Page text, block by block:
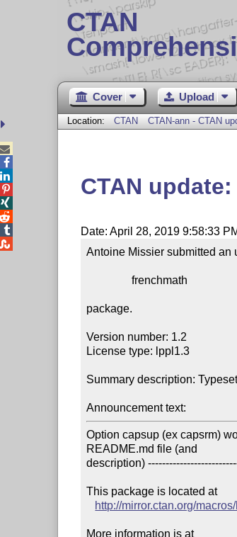
CTAN
Cover Upload
Location: CTAN CTAN-ann - CTAN
CTAN
Date: April 28, 2019 9:58:33
Antoine Missier submitted an
                frenchmath
package.
Version number: 1.2
License type: lppl1.3
Summary description:
Announcement text:
Option capsup (ex capsrm)
README.md file (and
description)
This package is located at
http://mirror.ctan.org/
More information is at




